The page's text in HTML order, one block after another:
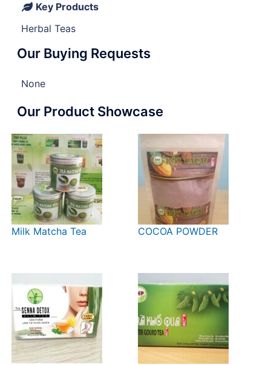
Key Products
Herbal Teas
Our Buying Requests
None
Our Product Showcase
Milk Matcha Tea COCOA POWDER